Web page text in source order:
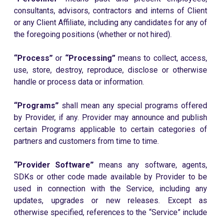
consultants, advisors, contractors and interns of Client
or any Client Affiliate, including any candidates for any of
the foregoing positions (whether or not hired).
“Process” or “Processing”means to collect, access,
use, store, destroy, reproduce, disclose or otherwise
handle or process data or information.
“Programs” shall mean any special programs offered
by Provider, if any. Provider may announce and publish
certain Programs applicable to certain categories of
partners and customers from time to time.
“Provider Software” means any software, agents,
SDKs or other code made available by Provider to be
used in connection with the Service, including any
updates, upgrades or new releases. Except as
otherwise specified, references to the “Service” include